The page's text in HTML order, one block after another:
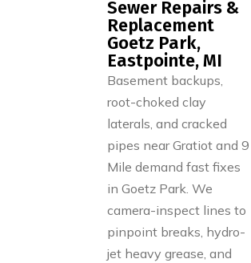
Sewer Repairs &
Replacement
Goetz Park,
Eastpointe, MI
Basement backups,
root-choked clay
laterals, and cracked
pipes near Gratiot and 9
Mile demand fast fixes
in Goetz Park. We
camera-inspect lines to
pinpoint breaks, hydro-
jet heavy grease, and